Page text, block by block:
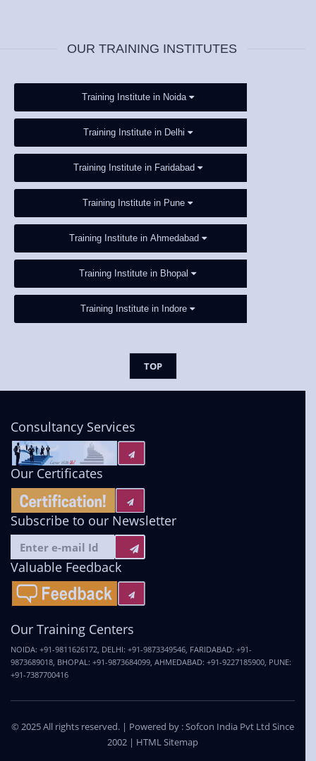
OUR TRAINING INSTITUTES
Training Institute in Noida
Training Institute in Delhi
Training Institute in Faridabad
Training Institute in Pune
Training Institute in Ahmedabad
Training Institute in Bhopal
Training Institute in Indore
TOP
Consultancy Services
Our Certificates
Subscribe to our Newsletter
Valuable Feedback
Our Training Centers
NOIDA: +91-9811626172, DELHI: +91-9873349546, FARIDABAD: +91-
9873689018, BHOPAL: +91-9873684099, AHMEDABAD: +91-9227185900, PUNE:
+91-7387700416
© 2025 All rights reserved. | Powered by :Sofcon India Pvt Ltd Since
2002 | HTML Sitemap